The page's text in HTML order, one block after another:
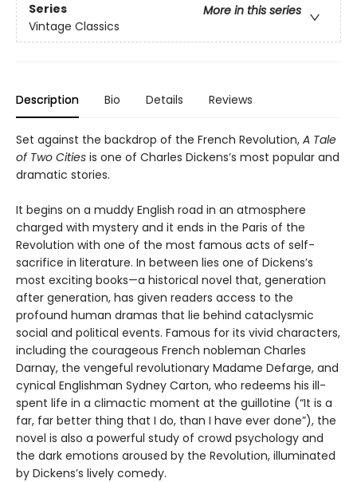
Series
More in this series
Vintage Classics
Description Bio Details Reviews
Set against the backdrop of the French Revolution, A Tale
of Two Cities is one of Charles Dickens’s most popular and
dramatic stories.
It begins on a muddy English road in an atmosphere
charged with mystery and it ends in the Paris of the
Revolution with one of the most famous acts of self-
sacrifice in literature. In between lies one of Dickens’s
most exciting books—a historical novel that, generation
after generation, has given readers access to the
profound human dramas that lie behind cataclysmic
social and political events. Famous for its vivid characters,
including the courageous French nobleman Charles
Darnay, the vengeful revolutionary Madame Defarge, and
cynical Englishman Sydney Carton, who redeems his ill-
spent life in a climactic moment at the guillotine (“It is a
far, far better thing that I do, than I have ever done”), the
novel is also a powerful study of crowd psychology and
the dark emotions aroused by the Revolution, illuminated
by Dickens’s lively comedy.